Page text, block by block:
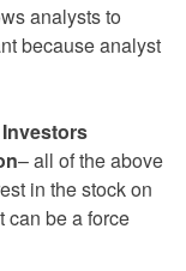
analysts to
because analyst
– all of the above
in the stock on
can be a force